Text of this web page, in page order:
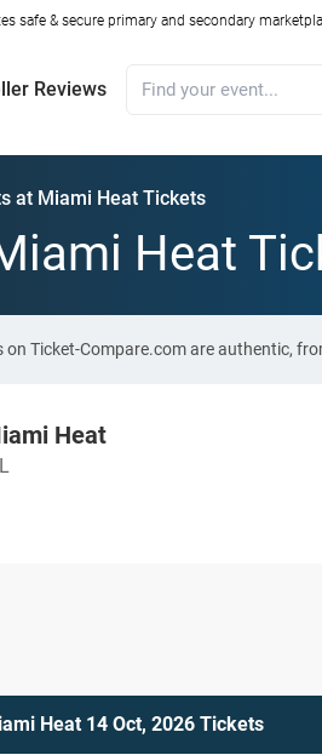
safe & secure primary and secondary
Reviews
at Miami Heat Tickets
Heat
Ticket-Compare.com are authentic,
Heat
Heat 14 Oct, 2026 Tickets